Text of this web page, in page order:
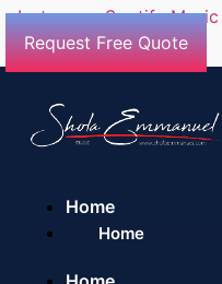
Instagram Spotify Music
Request Free Quote
Home
Home